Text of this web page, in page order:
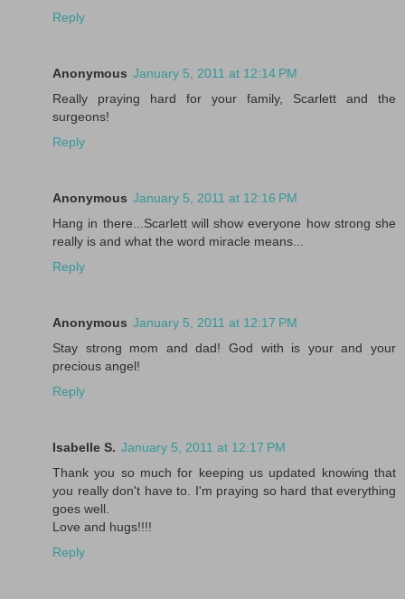
Reply
Anonymous January 5, 2011 at 12:14 PM
Really praying hard for your family, Scarlett and the
surgeons!
Reply
Anonymous January 5, 2011 at 12:16 PM
Hang in there...Scarlett will show everyone how strong she
really is and what the word miracle means...
Reply
Anonymous January 5, 2011 at 12:17 PM
Stay strong mom and dad! God with is your and your
precious angel!
Reply
Isabelle S. January 5, 2011 at 12:17 PM
Thank you so much for keeping us updated knowing that
you really don't have to. I'm praying so hard that everything
goes well.
Love and hugs!!!!
Reply